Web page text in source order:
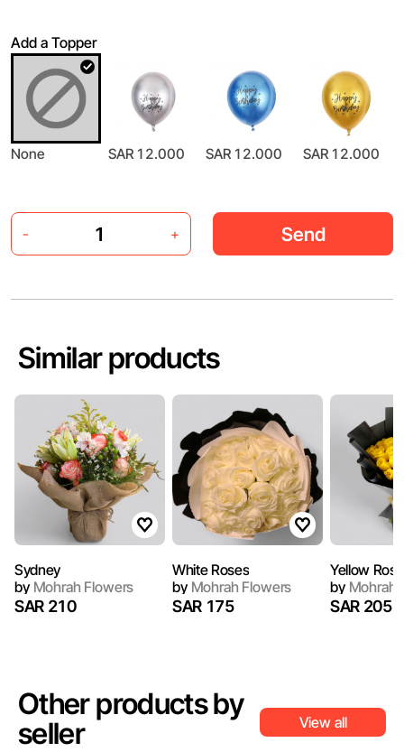
Add a Topper
None SAR 12.000 SAR 12.000 SAR 12.000
- + Send
Similar products
Sydney
byMohrah Flowers
SAR 210
White Roses
byMohrah Flowers
SAR 175
Yellow
byMohrah
SAR 205
Other products by
seller
View all